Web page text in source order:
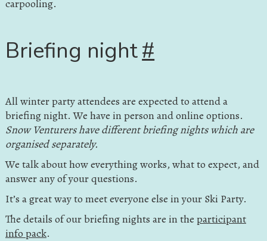
carpooling.
Briefing night#
All winter party attendees are expected to attend a
briefing night. We have in person and online options.
Snow Venturers have different briefing nights which are
organised separately.
We talk about how everything works, what to expect, and
answer any of your questions.
It’s a great way to meet everyone else in your Ski Party.
The details of our briefing nights are in the participant
info pack.